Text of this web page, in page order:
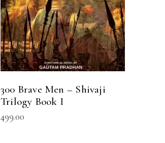
300 Brave Men – Shivaji
Trilogy Book I
499.00